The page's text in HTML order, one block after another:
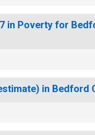
in Poverty for
in Bedford